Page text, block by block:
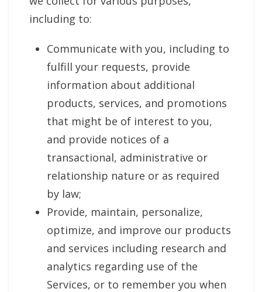
including to:
Communicate with you, including to
fulfill your requests, provide
information about additional
products, services, and promotions
that might be of interest to you,
and provide notices of a
transactional, administrative or
relationship nature or as required
by law;
Provide, maintain, personalize,
optimize, and improve our products
and services including research and
analytics regarding use of the
Services, or to remember you when